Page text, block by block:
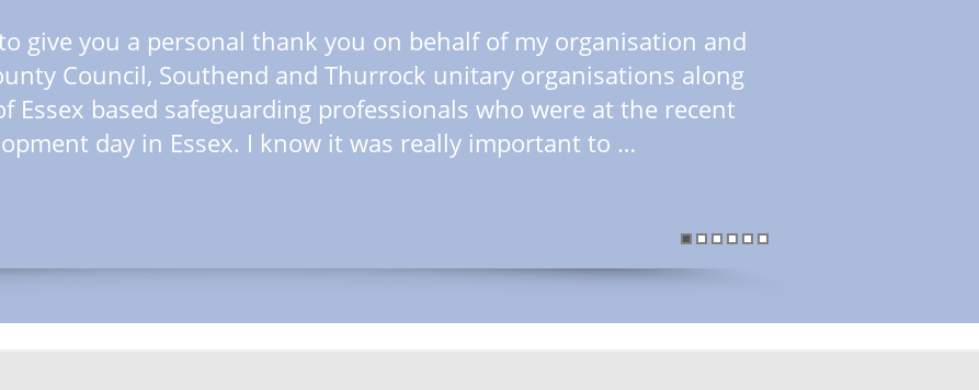
to give you a personal thank you on behalf of my organisation and
Council, Southend and Thurrock unitary organisations along
Essex based safeguarding professionals who were at the recent
day in Essex. I know it was really important to …